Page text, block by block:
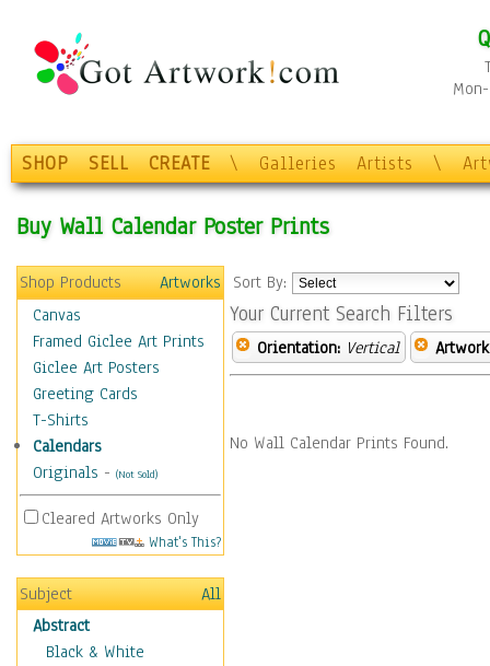
SHOP SELL CREATE \ Galleries Artists \
Buy Wall Calendar Poster Prints
Shop Products
Artworks
Canvas
Framed Giclee Art Prints
Giclee Art Posters
Greeting Cards
T-Shirts
Calendars
Originals - (Not Sold)
Cleared Artworks Only
What's This?
Subject
All
Abstract
Black & White
Sort By:
Your Current Search Filters
Orientation: Vertical
No Wall Calendar Prints Found.